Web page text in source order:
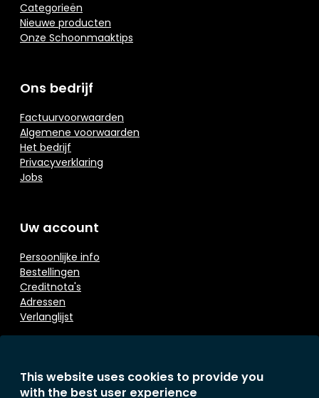
Categorieën
Nieuwe producten
Onze Schoonmaaktips
Ons bedrijf
Factuurvoorwaarden
Algemene voorwaarden
Het bedrijf
Privacyverklaring
Jobs
Uw account
Persoonlijke info
Bestellingen
Creditnota's
Adressen
Verlanglijst
Contacteer ons
This website uses cookies to provide you
with the best user experience